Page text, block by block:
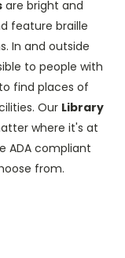
are bright and
feature braille
In and outside
to people with
find places of
Our Library
where it's at
ADA compliant
from.